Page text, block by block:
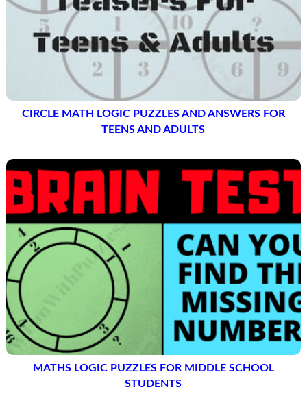
CIRCLE MATH LOGIC PUZZLES AND ANSWERS FOR
TEENS AND ADULTS
MATHS LOGIC PUZZLES FOR MIDDLE SCHOOL
STUDENTS